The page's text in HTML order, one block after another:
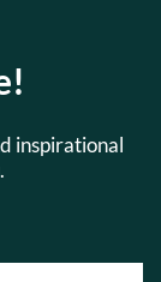
inspirational